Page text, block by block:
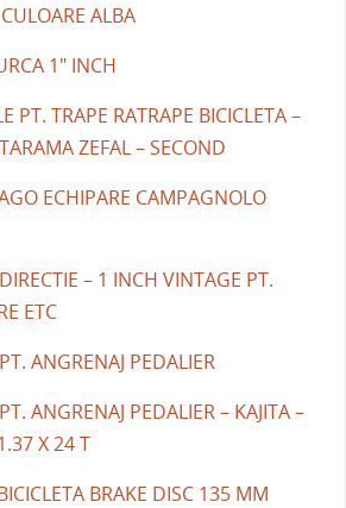
ALBA
1" INCH
PT. TRAPE RATRAPE BICICLETA –
ZEFAL – SECOND
ECHIPARE CAMPAGNOLO
– 1 INCH VINTAGE PT.
ETC
ANGRENAJ PEDALIER
ANGRENAJ PEDALIER – KAJITA –
X 24 T
BRAKE DISC 135 MM